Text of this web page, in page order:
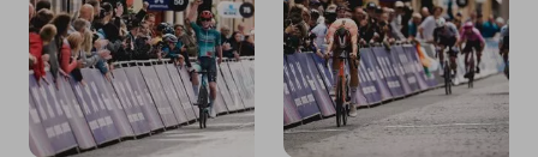
Women’s
U19
race
André
Noyelle